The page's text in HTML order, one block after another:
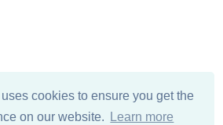
cookies to ensure you get the
on our website.
Learn more